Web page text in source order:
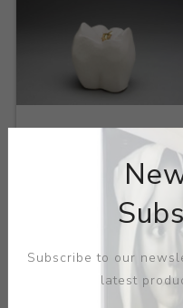
Helenice
CATEGORIES
Subscribe to our
latest